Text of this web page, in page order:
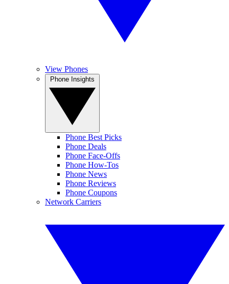
View Phones
Phone Best Picks
Phone Deals
Phone Face-Offs
Phone How-Tos
Phone News
Phone Reviews
Phone Coupons
Network Carriers